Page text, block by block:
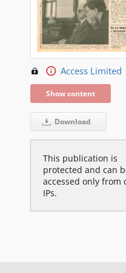
Access Limited
Show content
Download
This publication is
protected and can
accessed only from
IPs.